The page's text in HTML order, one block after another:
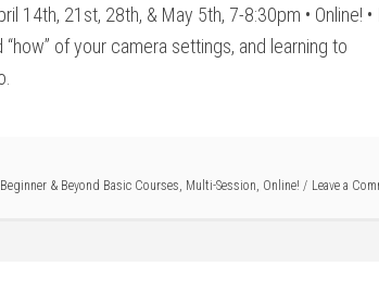
14th, 21st, 28th, & May 5th, 7-8:30pm • Online! •
of your camera settings, and learning to
Beginner & Beyond Basic Courses, Multi-Session, Online! Leave a